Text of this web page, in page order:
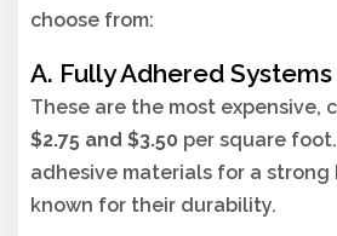
choose from:
A. Fully Adhered Systems
These are the most expensive,
$2.75 and $3.50 per square
adhesive materials for a strong
known for their durability.